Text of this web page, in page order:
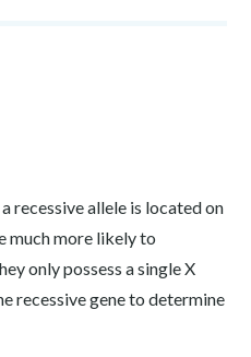
recessive allele is located on
much more likely to
only possess a single X
recessive gene to determine